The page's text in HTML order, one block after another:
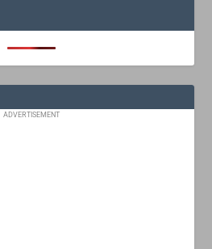
ADVERTISEMENT